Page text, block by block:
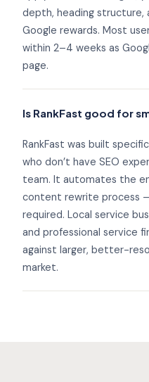
depth, heading structure,
Google rewards. Most
within 2–4 weeks as
page.
Is RankFast good for
RankFast was built
who don’t have SEO
team. It automates the
content rewrite process
required. Local service
and professional service
against larger, better-
market.